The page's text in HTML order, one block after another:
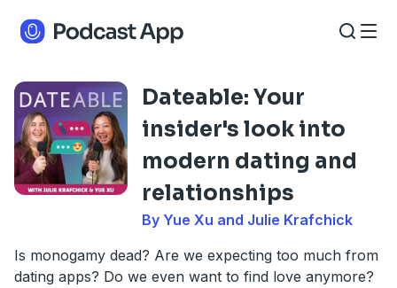
Dateable: Your
insider's look into
modern dating and
relationships
By Yue Xu and Julie Krafchick
Is monogamy dead? Are we expecting too much from
dating apps? Do we even want to find love anymore?